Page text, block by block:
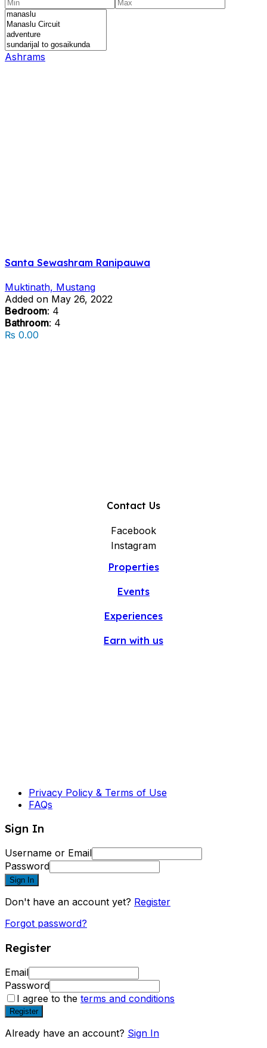
Ashrams
Santa Sewashram Ranipauwa
Muktinath, Mustang
Added on May 26, 2022
Bedroom: 4
Bathroom: 4
₨ 0.00
Contact Us
Facebook
Instagram
Properties
Events
Experiences
Earn with us
Privacy Policy & Terms of Use
FAQs
Sign In
Username or Email
Password
Sign In
Don't have an account yet? Register
Forgot password?
Register
Email
Password
I agree to the terms and conditions
Register
Already have an account? Sign In